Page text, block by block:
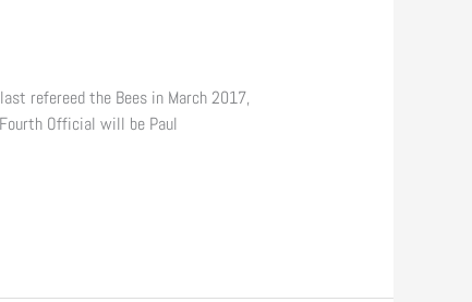
refereed the Bees in March 2017,
Official will be Paul